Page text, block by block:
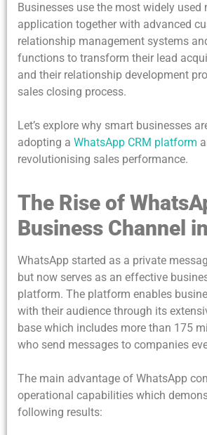
Businesses use the most widely used
application together with advanced
relationship management systems
functions to transform their lead
and their relationship development
sales closing process.
Let’s explore why smart businesses
adopting a WhatsApp CRM platform
revolutionising sales performance.
The Rise of
Business Channel
WhatsApp started as a private
but now serves as an effective
platform. The platform enables
with their audience through its
base which includes more than 175
who send messages to companies
The main advantage of WhatsApp
operational capabilities which
following results: